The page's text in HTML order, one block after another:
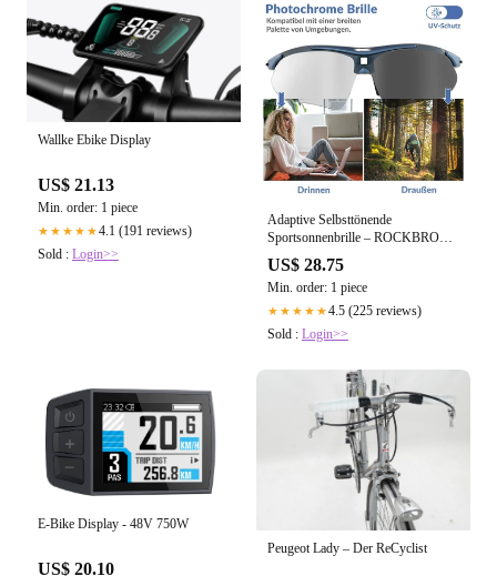
Wallke Ebike Display
US$ 21.13
Min. order: 1 piece
★★★★★4.1 (191 reviews)
Sold : Login>>
Adaptive Selbsttönende
Sportsonnenbrille – ROCKBROS-
DE
US$ 28.75
Min. order: 1 piece
★★★★★4.5 (225 reviews)
Sold : Login>>
E-Bike Display - 48V 750W
US$ 20.10
Peugeot Lady – Der ReCyclist